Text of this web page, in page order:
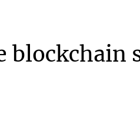
blockchain